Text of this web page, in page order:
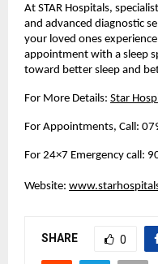
At STAR Hospitals,
and advanced diagnostic
your loved ones
appointment with a sleep
toward better sleep and
For More Details: Star
For Appointments, Call:
For 24×7 Emergency call:
Website:
SHARE 0